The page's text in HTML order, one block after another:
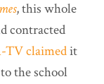
, this whole
contracted
claimedit
the school